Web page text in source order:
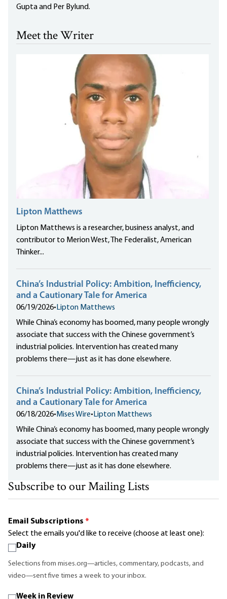
Gupta and Per Bylund.
Meet the Writer
Lipton Matthews
Lipton Matthews is a researcher, business analyst, and
contributor to Merion West, The Federalist, American
Thinker...
China’s Industrial Policy: Ambition, Inefficiency,
and a Cautionary Tale for America
06/19/2026• Lipton Matthews
While China’s economy has boomed, many people wrongly
associate that success with the Chinese government’s
industrial policies. Intervention has created many
problems there—just as it has done elsewhere.
China’s Industrial Policy: Ambition, Inefficiency,
and a Cautionary Tale for America
06/18/2026• Mises Wire• Lipton Matthews
While China’s economy has boomed, many people wrongly
associate that success with the Chinese government’s
industrial policies. Intervention has created many
problems there—just as it has done elsewhere.
Subscribe to our Mailing Lists
Email Subscriptions *
Select the emails you'd like to receive (choose at least one):
Daily
Selections from mises.org—articles, commentary, podcasts, and
video—sent five times a week to your inbox.
Week in Review